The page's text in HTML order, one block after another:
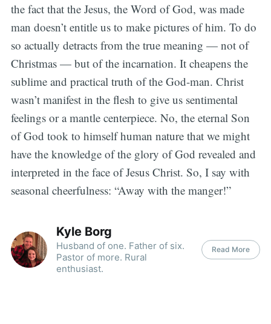
the fact that the Jesus, the Word of God, was made
man doesn’t entitle us to make pictures of him. To do
so actually detracts from the true meaning — not of
Christmas — but of the incarnation. It cheapens the
sublime and practical truth of the God-man. Christ
wasn’t manifest in the flesh to give us sentimental
feelings or a mantle centerpiece. No, the eternal Son
of God took to himself human nature that we might
have the knowledge of the glory of God revealed and
interpreted in the face of Jesus Christ. So, I say with
seasonal cheerfulness: “Away with the manger!”
Kyle Borg
Husband of one. Father of six.
Pastor of more. Rural
enthusiast.
Read More